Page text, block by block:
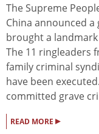
The Supreme
China announced
brought a
The 11 ringleaders
family criminal
have been
committed grave
READ MORE ▸